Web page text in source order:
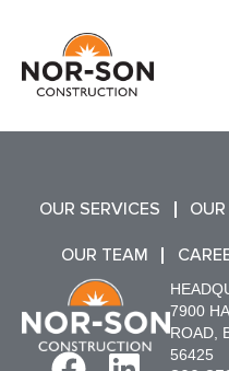
OUR SERVICES
OUR TEAM
7900
ROAD,
56425